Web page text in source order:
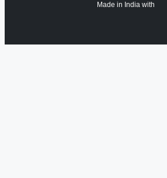
Made in India with